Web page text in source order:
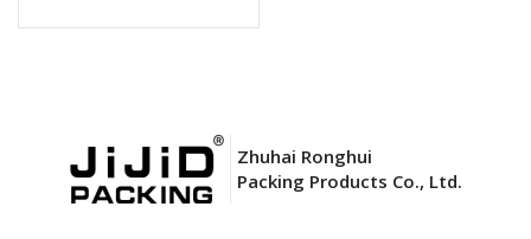
Zhuhai Ronghui
Packing Products Co., Ltd.